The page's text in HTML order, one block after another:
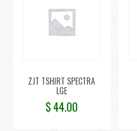
ZJT TSHIRT SPECTRA
LGE
$44.00